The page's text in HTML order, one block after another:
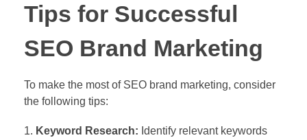
Tips for Successful
SEO Brand Marketing
To make the most of SEO brand marketing, consider
the following tips:
Keyword Research: Identify relevant keywords